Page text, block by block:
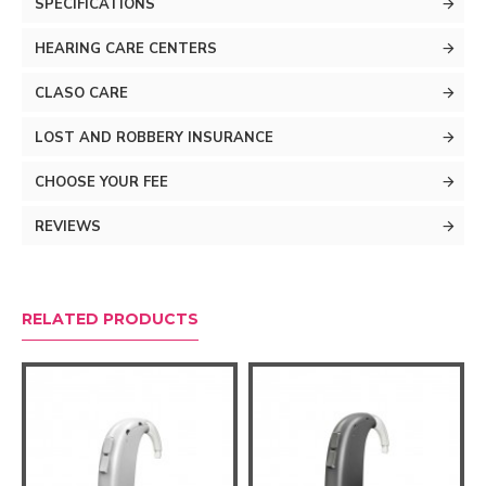
details of life, allowing your brain to enjoy the exciting
HEARING CARE CENTERS
CLASO CARE
LOST AND ROBBERY INSURANCE
CHOOSE YOUR FEE
REVIEWS
RELATED PRODUCTS